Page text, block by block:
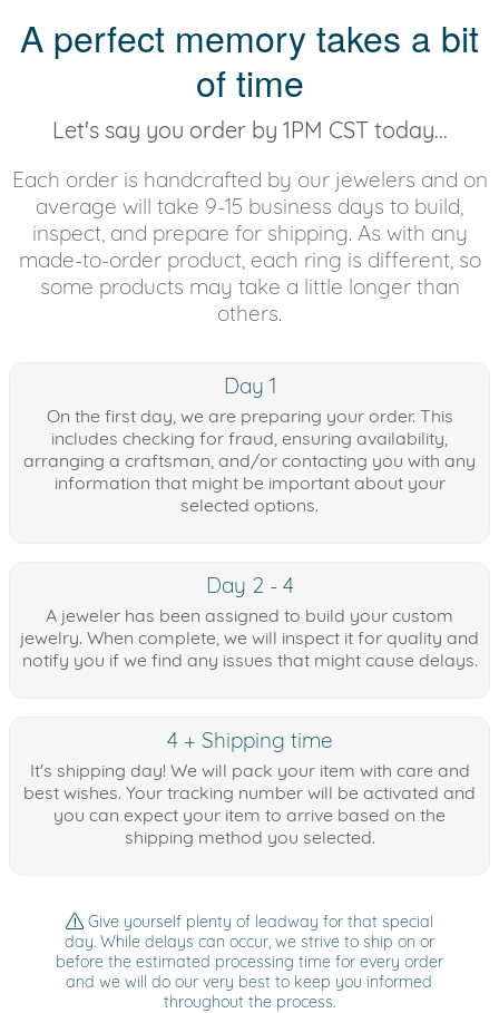
A perfect memory takes a bit
of time
Let's say you order by 1PM CST today...
Each order is handcrafted by our jewelers and on
average will take 9-15 business days to build,
inspect, and prepare for shipping. As with any
made-to-order product, each ring is different, so
some products may take a little longer than
others.
Day 1
On the first day, we are preparing your order. This
includes checking for fraud, ensuring availability,
arranging a craftsman, and/or contacting you with any
information that might be important about your
selected options.
Day 2 - 4
A jeweler has been assigned to build your custom
jewelry. When complete, we will inspect it for quality and
notify you if we find any issues that might cause delays.
4 + Shipping time
It's shipping day! We will pack your item with care and
best wishes. Your tracking number will be activated and
you can expect your item to arrive based on the
shipping method you selected.
Give yourself plenty of leadway for that special
day. While delays can occur, we strive to ship on or
before the estimated processing time for every order
and we will do our very best to keep you informed
throughout the process.